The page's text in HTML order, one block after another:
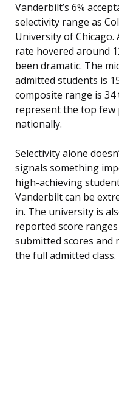
Vanderbilt’s 6%
selectivity range as
University of Chicago.
rate hovered around
been dramatic. The
admitted students is
composite range is
represent the top
nationally.
Selectivity alone
signals something
high-achieving
Vanderbilt can be
in. The university is
reported score
submitted scores and
the full admitted class.